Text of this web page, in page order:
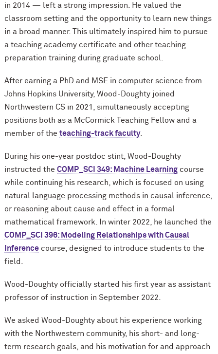
in 2014 — left a strong impression. He valued the
classroom setting and the opportunity to learn new things
in a broad manner. This ultimately inspired him to pursue
a teaching academy certificate and other teaching
preparation training during graduate school.
After earning a PhD and MSE in computer science from
Johns Hopkins University, Wood-Doughty joined
Northwestern CS in 2021, simultaneously accepting
positions both as a McCormick Teaching Fellow and a
member of the teaching-track faculty.
During his one-year postdoc stint, Wood-Doughty
instructed the COMP_SCI 349: Machine Learningcourse
while continuing his research, which is focused on using
natural language processing methods in causal inference,
or reasoning about cause and effect in a formal
mathematical framework. In winter 2022, he launched the
COMP_SCI 396: Modeling Relationships with Causal
Inferencecourse, designed to introduce students to the
field.
Wood-Doughty officially started his first year as assistant
professor of instruction in September 2022.
We asked Wood-Doughty about his experience working
with the Northwestern community, his short- and long-
term research goals, and his motivation for and approach